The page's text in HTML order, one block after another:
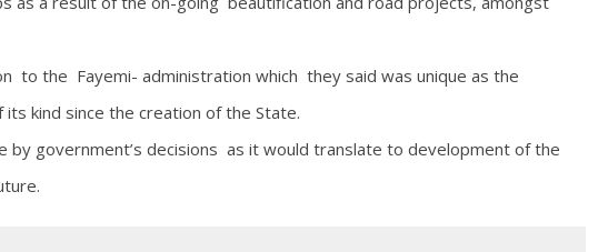
to the Fayemi- administration which they said was unique as the
kind since the creation of the State.
government’s decisions as it would translate to development of the